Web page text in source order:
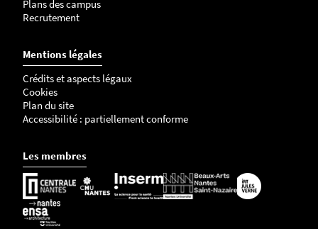
Plans des campus
Recrutement
Mentions légales
Crédits et aspects légaux
Cookies
Plan du site
Accessibilité : partiellement conforme
Les membres